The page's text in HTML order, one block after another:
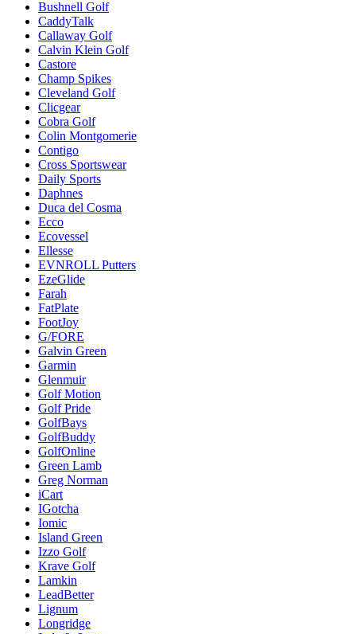
Bushnell Golf
CaddyTalk
Callaway Golf
Calvin Klein Golf
Castore
Champ Spikes
Cleveland Golf
Clicgear
Cobra Golf
Colin Montgomerie
Contigo
Cross Sportswear
Daily Sports
Daphnes
Duca del Cosma
Ecco
Ecovessel
Ellesse
EVNROLL Putters
EzeGlide
Farah
FatPlate
FootJoy
G/FORE
Galvin Green
Garmin
Glenmuir
Golf Motion
Golf Pride
GolfBays
GolfBuddy
GolfOnline
Green Lamb
Greg Norman
iCart
IGotcha
Iomic
Island Green
Izzo Golf
Krave Golf
Lamkin
LeadBetter
Lignum
Longridge